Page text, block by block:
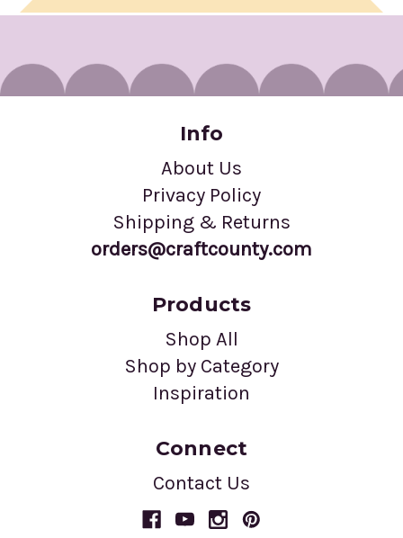
Info
About Us
Privacy Policy
Shipping & Returns
orders@craftcounty.com
Products
Shop All
Shop by Category
Inspiration
Connect
Contact Us